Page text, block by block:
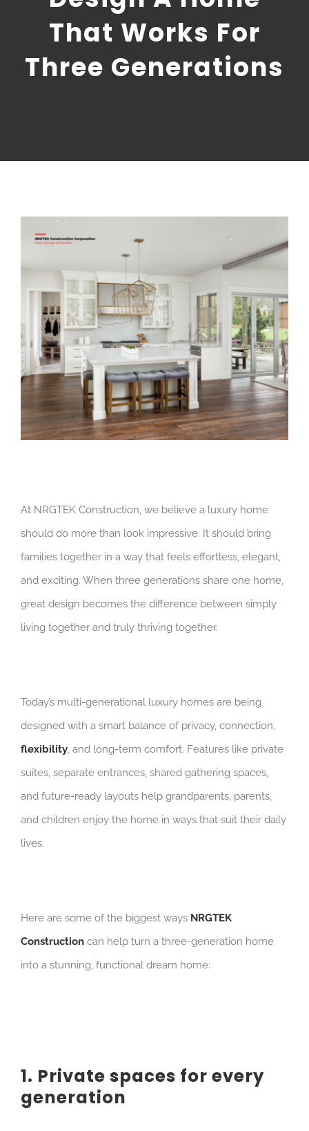
CONTACT US
NRGTEK Connect
That Works For
Three Generations
At NRGTEK Construction, we believe a luxury home
should do more than look impressive. It should bring
families together in a way that feels effortless, elegant,
and exciting. When three generations share one home,
great design becomes the difference between simply
living together and truly thriving together.
Today’s multi-generational luxury homes are being
designed with a smart balance of privacy, connection,
flexibility, and long-term comfort. Features like private
suites, separate entrances, shared gathering spaces,
and future-ready layouts help grandparents, parents,
and children enjoy the home in ways that suit their daily
lives.
Here are some of the biggest ways NRGTEK
Constructioncan help turn a three-generation home
into a stunning, functional dream home:
1. Private spaces for every
generation